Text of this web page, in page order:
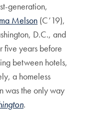
generation,
Melson (C’19),
D.C., and
five years before
between hotels,
a homeless
was the only way
.